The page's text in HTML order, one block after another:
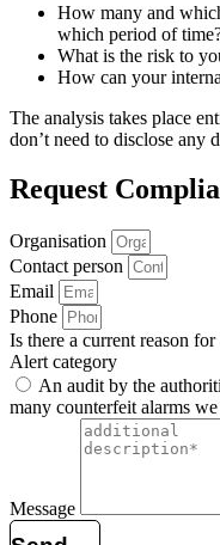
How many and
which period of
What is the risk to
How can your
The analysis takes place
don’t need to disclose any
Request
Organisation
Contact person
Email
Phone
Is there a current reason
Alert category
An audit by the
many counterfeit alarms
Message